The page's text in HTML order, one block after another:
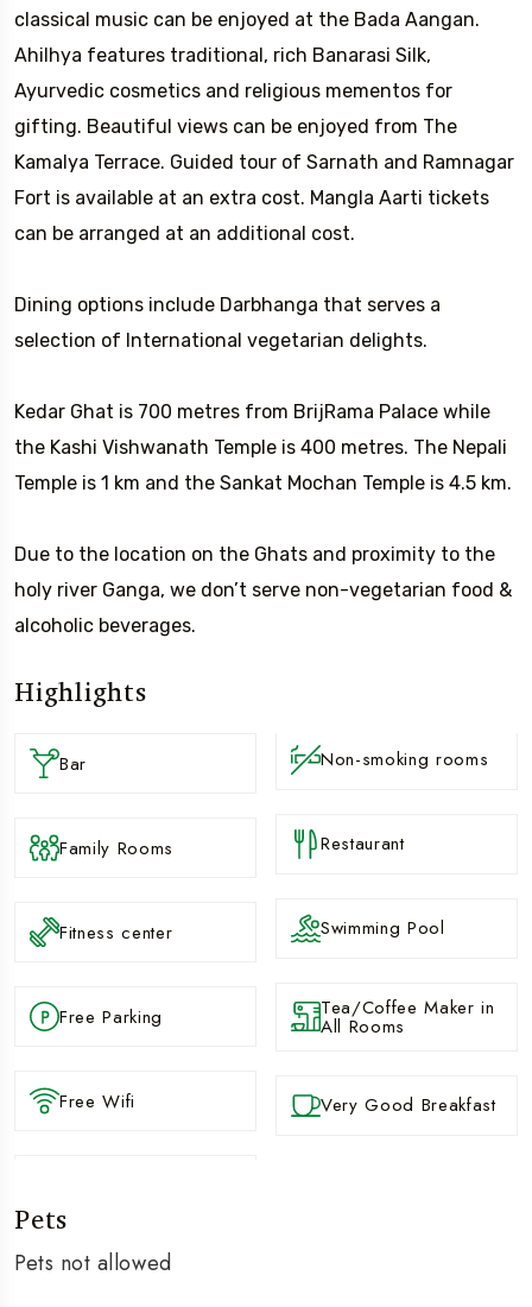
classical music can be enjoyed at the Bada Aangan.
Ahilhya features traditional, rich Banarasi Silk,
Ayurvedic cosmetics and religious mementos for
gifting. Beautiful views can be enjoyed from The
Kamalya Terrace. Guided tour of Sarnath and Ramnagar
Fort is available at an extra cost. Mangla Aarti tickets
can be arranged at an additional cost.
Dining options include Darbhanga that serves a
selection of International vegetarian delights.
Kedar Ghat is 700 metres from BrijRama Palace while
the Kashi Vishwanath Temple is 400 metres. The Nepali
Temple is 1 km and the Sankat Mochan Temple is 4.5 km.
Due to the location on the Ghats and proximity to the
holy river Ganga, we don’t serve non-vegetarian food &
alcoholic beverages.
Highlights
Bar
Family Rooms
Fitness center
Free Parking
Free Wifi
Non-smoking rooms
Restaurant
Swimming Pool
Tea/Coffee Maker in
All Rooms
Very Good Breakfast
Pets
Pets not allowed